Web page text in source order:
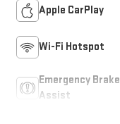
Apple CarPlay
Wi-Fi Hotspot
Emergency Brake
Assist